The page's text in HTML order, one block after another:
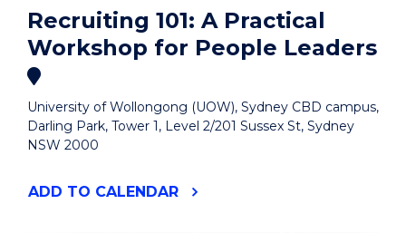
Recruiting 101: A Practical
Workshop for People Leaders
University of Wollongong (UOW), Sydney CBD campus,
Darling Park, Tower 1, Level 2/201 Sussex St, Sydney
NSW 2000
ADD "RECRUITING
TO CALENDAR